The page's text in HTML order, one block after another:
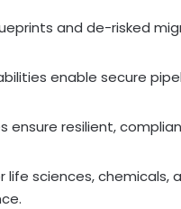
and de-risked
enable secure
ensure resilient,
life sciences, chemicals,